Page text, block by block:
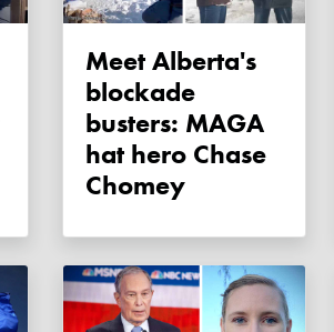
Meet Alberta's
blockade
busters: MAGA
hat hero Chase
Chomey